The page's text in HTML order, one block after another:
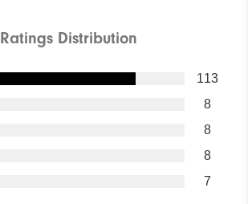
Ratings Distribution
113
8
8
8
7